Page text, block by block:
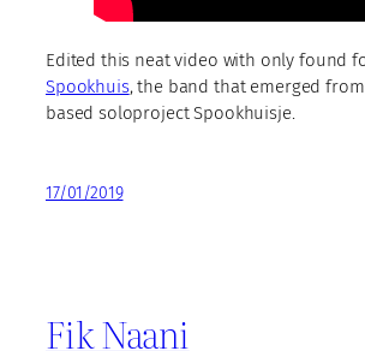
Edited this neat video with only found
Spookhuis, the band that emerged
based soloproject Spookhuisje.
17/01/2019
Fik Naani